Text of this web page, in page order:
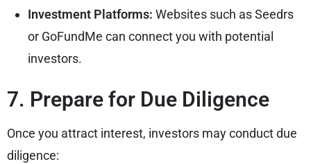
Investment Platforms: Websites such as Seedrs
or GoFundMe can connect you with potential
investors.
7. Prepare for Due Diligence
Once you attract interest, investors may conduct due
diligence: